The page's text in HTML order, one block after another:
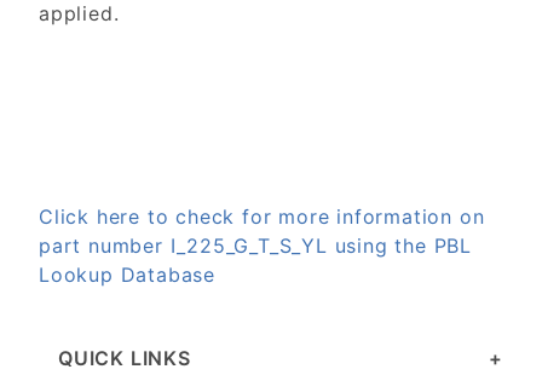
applied.
Click here to check for more information on
part number I_225_G_T_S_YL using the PBL
Lookup Database
QUICK LINKS